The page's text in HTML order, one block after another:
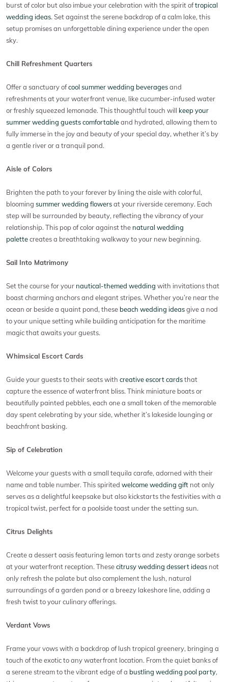
burst of color but also imbue your celebration with the spirit oftropical
wedding ideas. Set against the serene backdrop of a calm lake, this
setup promises an unforgettable dining experience under the open
sky.
Chill Refreshment Quarters
Offer a sanctuary ofcool summer wedding beveragesand
refreshments at your waterfront venue, like cucumber-infused water
or freshly squeezed lemonade. This thoughtful touch will keep your
summer wedding guests comfortableand hydrated, allowing them to
fully immerse in the joy and beauty of your special day, whether it’s by
a gentle river or a tranquil pond.
Aisle of Colors
Brighten the path to your forever by lining the aisle with colorful,
blooming summer wedding flowersat your riverside ceremony. Each
step will be surrounded by beauty, reflecting the vibrancy of your
relationship. This pop of color against the natural wedding
palettecreates a breathtaking walkway to your new beginning.
Sail Into Matrimony
Set the course for your nautical-themed wedding with invitations that
boast charming anchors and elegant stripes. Whether you’re near the
ocean or beside a quaint pond, these beach wedding ideasgive a nod
to your unique setting while building anticipation for the maritime
magic that awaits your guests.
Whimsical Escort Cards
Guide your guests to their seats with creative escort cardsthat
capture the essence of waterfront bliss. Think miniature boats or
beautifully painted pebbles, each one a small token of the memorable
day spent celebrating by your side, whether it’s lakeside lounging or
beachfront basking.
Sip of Celebration
Welcome your guests with a small tequila carafe, adorned with their
name and table number. This spirited welcome wedding gift not only
serves as a delightful keepsake but also kickstarts the festivities with a
tropical twist, perfect for a poolside toast under the setting sun.
Citrus Delights
Create a dessert oasis featuring lemon tarts and zesty orange sorbets
at your waterfront reception. Thesecitrusy wedding dessert ideas not
only refresh the palate but also complement the lush, natural
surroundings of a garden pond or a breezy lakeshore line, adding a
fresh twist to your culinary offerings.
Verdant Vows
Frame your vows with a backdrop of lush tropical greenery, bringing a
touch of the exotic to any waterfront location. From the quiet banks of
a serene stream to the vibrant edge of a bustling wedding pool party,